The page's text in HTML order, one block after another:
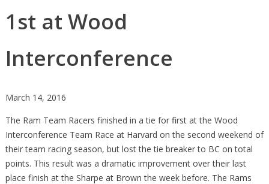
1st at Wood
Interconference
March 14, 2016
The Ram Team Racers finished in a tie for first at the Wood
Interconference Team Race at Harvard on the second weekend of
their team racing season, but lost the tie breaker to BC on total
points. This result was a dramatic improvement over their last
place finish at the Sharpe at Brown the week before. The Rams